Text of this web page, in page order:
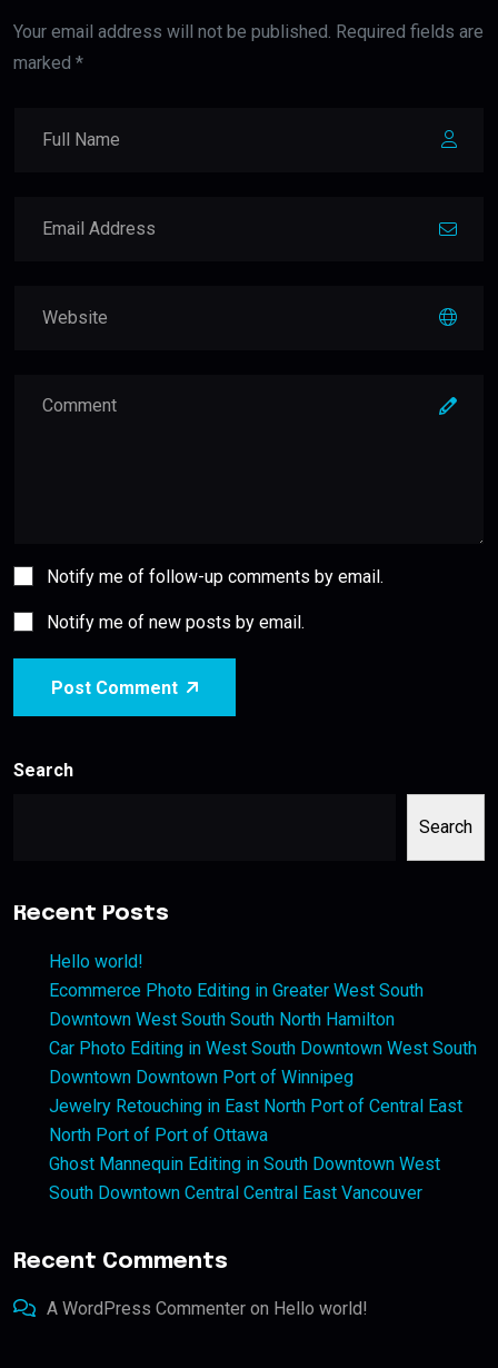
Your email address will not be published. Required fields are
marked *
Notify me of follow-up comments by email.
Notify me of new posts by email.
Post Comment
Search
Search
Recent Posts
Hello world!
Ecommerce Photo Editing in Greater West South
Downtown West South South North Hamilton
Car Photo Editing in West South Downtown West South
Downtown Downtown Port of Winnipeg
Jewelry Retouching in East North Port of Central East
North Port of Port of Ottawa
Ghost Mannequin Editing in South Downtown West
South Downtown Central Central East Vancouver
Recent Comments
A WordPress Commenter on Hello world!